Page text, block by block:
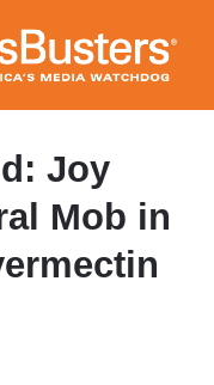
Joy
Mob in